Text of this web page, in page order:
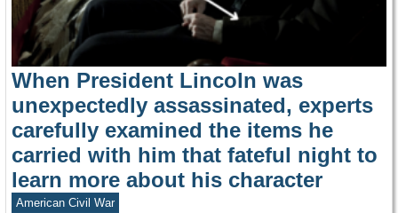
When President Lincoln was
unexpectedly assassinated, experts
carefully examined the items he
carried with him that fateful night to
learn more about his character
American Civil War